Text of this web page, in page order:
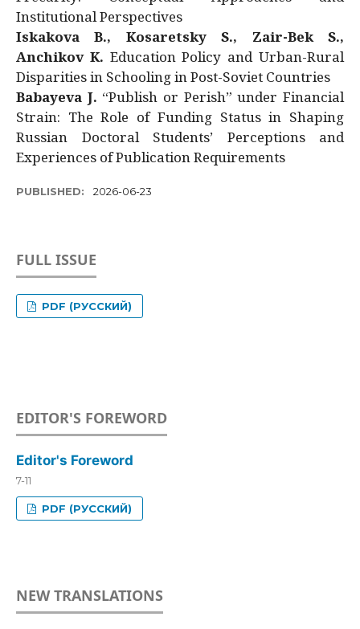
Institutional Perspectives
Iskakova B., Kosaretsky S., Zair-Bek S.,
Anchikov K. Education Policy and Urban-Rural
Disparities in Schooling in Post-Soviet Countries
Babayeva J. “Publish or Perish” under Financial
Strain: The Role of Funding Status in Shaping
Russian Doctoral Students’ Perceptions and
Experiences of Publication Requirements
PUBLISHED: 2026-06-23
FULL ISSUE
PDF (РУССКИЙ)
EDITOR'S FOREWORD
Editor's Foreword
7-11
PDF (РУССКИЙ)
NEW TRANSLATIONS